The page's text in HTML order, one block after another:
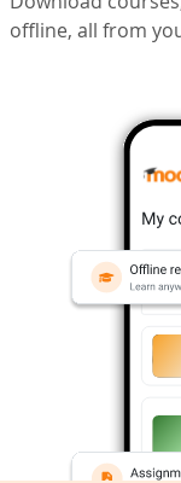
offline, all from